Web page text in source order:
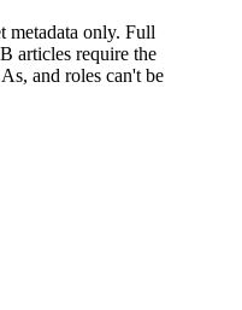
metadata only. Full
articles require the
and roles can't be